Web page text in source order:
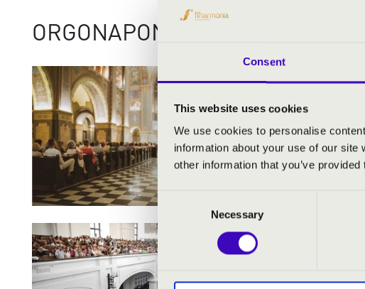
Consent
This website uses cookies
We use cookies to personalise
information about your use of our
other information that you’ve
Consent
Necessary
ORGONAPONT 2024